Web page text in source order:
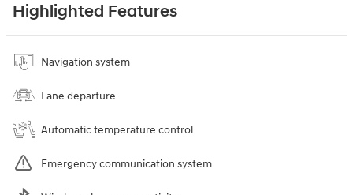
Highlighted Features
Navigation system
Lane departure
Automatic temperature control
Emergency communication system